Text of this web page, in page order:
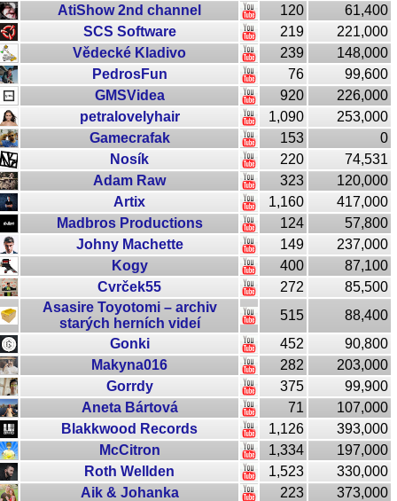
AtiShow 2nd channel
120
61,400
SCS Software
219
221,000
Vědecké Kladivo
239
148,000
PedrosFun
76
99,600
GMSVidea
920
226,000
petralovelyhair
1,090
253,000
Gamecrafak
153
0
Nosík
220
74,531
Adam Raw
323
120,000
Artix
1,160
417,000
Madbros Productions
124
57,800
Johny Machette
149
237,000
Kogy
400
87,100
Cvrček55
272
85,500
Asasire Toyotomi – archiv
starých herních videí
515
88,400
Gonki
452
90,800
Makyna016
282
203,000
Gorrdy
375
99,900
Aneta Bártová
71
107,000
Blakkwood Records
1,126
393,000
McCitron
1,334
197,000
Roth Wellden
1,523
330,000
Aik & Johanka
223
373,000